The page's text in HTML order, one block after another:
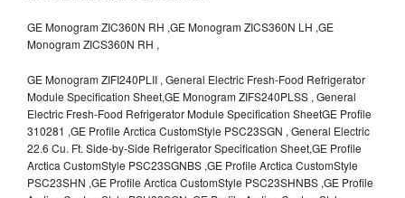
GE Monogram ZIC360N RH ,GE Monogram ZICS360N LH ,GE
Monogram ZICS360N RH ,
GE Monogram ZIFI240PLII , General Electric Fresh-Food Refrigerator
Module Specification Sheet,GE Monogram ZIFS240PLSS , General
Electric Fresh-Food Refrigerator Module Specification SheetGE Profile
310281 ,GE Profile Arctica CustomStyle PSC23SGN , General Electric
22.6 Cu. Ft. Side-by-Side Refrigerator Specification Sheet,GE Profile
Arctica CustomStyle PSC23SGNBS ,GE Profile Arctica CustomStyle
PSC23SHN ,GE Profile Arctica CustomStyle PSC23SHNBS ,GE Profile